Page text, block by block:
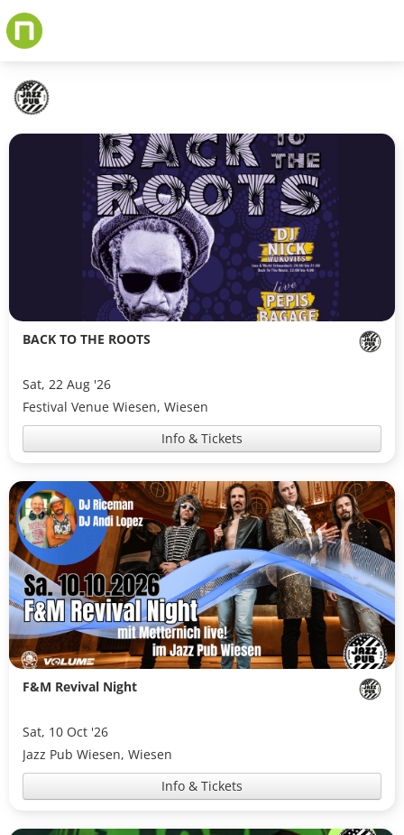
Skip
to
content
BACK TO THE ROOTS
Sat, 22 Aug '26
Festival Venue Wiesen, Wiesen
Info & Tickets
F&M Revival Night
Sat, 10 Oct '26
Jazz Pub Wiesen, Wiesen
Info & Tickets